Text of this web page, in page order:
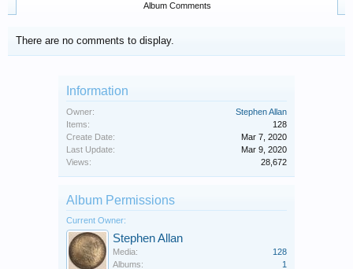
Album Comments
There are no comments to display.
Information
Owner:
Stephen Allan
Items:
128
Create Date:
Mar 7, 2020
Last Update:
Mar 9, 2020
Views:
28,672
Album Permissions
Current Owner:
Stephen Allan
Media:
128
Albums:
1